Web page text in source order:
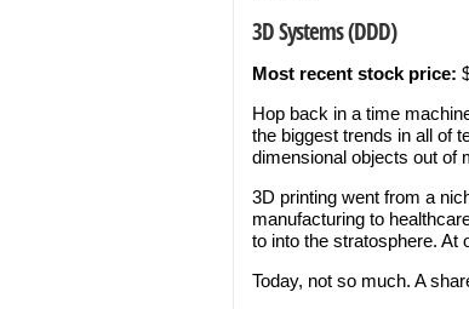
3D Systems (DDD)
Most recent stock price:
Hop back in a time
the biggest trends in all of
dimensional objects out of
3D printing went from a
manufacturing to
to into the stratosphere. At
Today, not so much. A